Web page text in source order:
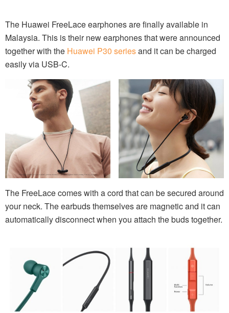
The Huawei FreeLace earphones are finally available in
Malaysia. This is their new earphones that were announced
together with the Huawei P30 seriesand it can be charged
easily via USB-C.
The FreeLace comes with a cord that can be secured around
your neck. The earbuds themselves are magnetic and it can
automatically disconnect when you attach the buds together.